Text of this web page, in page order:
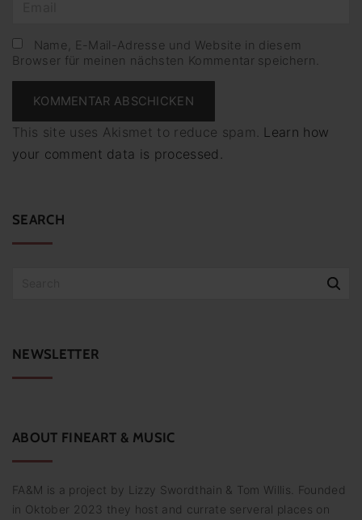
*
a
i
l
Name, E-Mail-Adresse und Website in diesem
Browser für meinen nächsten Kommentar speichern.
This site uses Akismet to reduce spam. Learn how
your comment data is processed.
SEARCH
NEWSLETTER
ABOUT FINEART & MUSIC
FA&M is a project by Lizzy Swordthain & Tom Willis. Founded
in Oktober 2023 they host and currate serveral places on